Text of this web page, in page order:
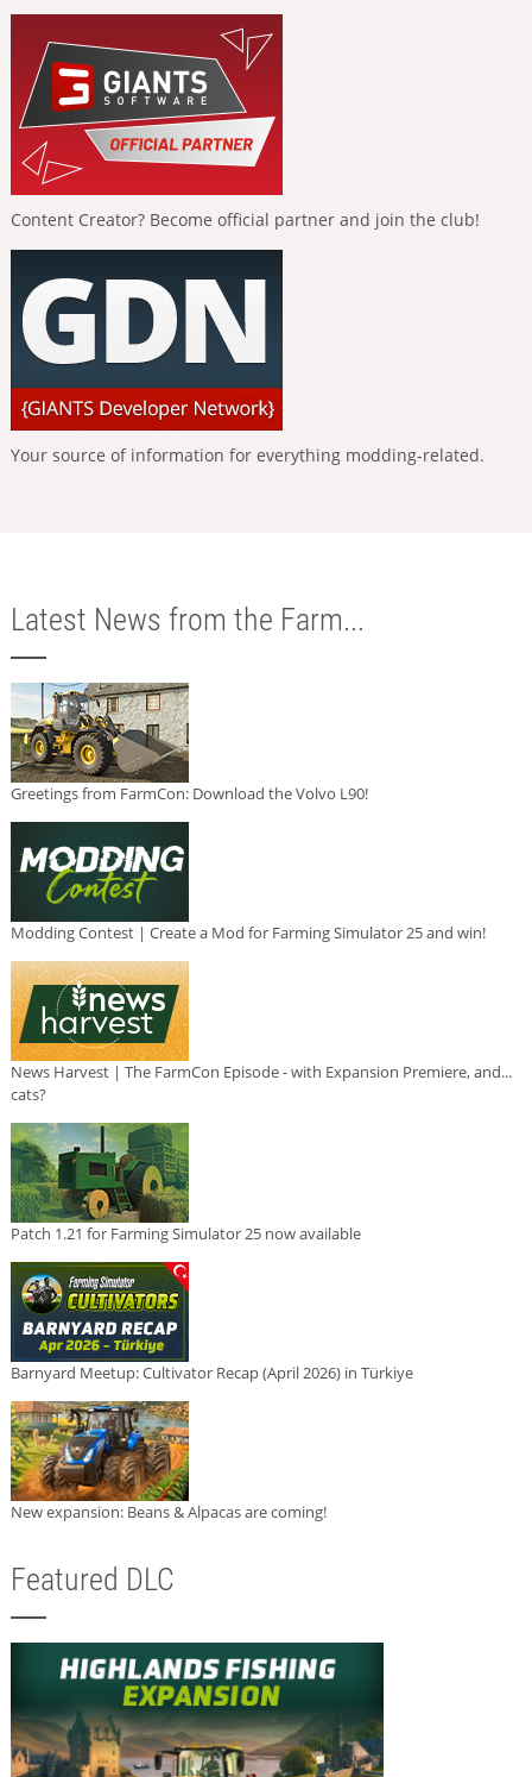
Content Creator? Become official partner and join the club!
Your source of information for everything modding-related.
Latest News from the Farm...
Greetings from FarmCon: Download the Volvo L90!
Modding Contest | Create a Mod for Farming Simulator 25 and win!
News Harvest | The FarmCon Episode - with Expansion Premiere, and...
cats?
Patch 1.21 for Farming Simulator 25 now available
Barnyard Meetup: Cultivator Recap (April 2026) in Türkiye
New expansion: Beans & Alpacas are coming!
Featured DLC